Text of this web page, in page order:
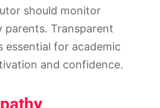
should monitor
parents. Transparent
essential for academic
and confidence.